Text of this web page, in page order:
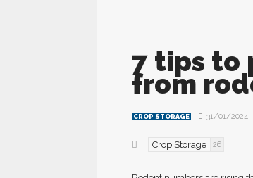
7 tips to
from
CROP STORAGE 31/01/2024
Crop Storage 26